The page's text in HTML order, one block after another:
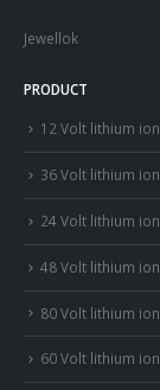
Jewellok
PRODUCT
12 Volt lithium
36 Volt lithium
24 Volt lithium
48 Volt lithium
80 Volt lithium
60 Volt lithium